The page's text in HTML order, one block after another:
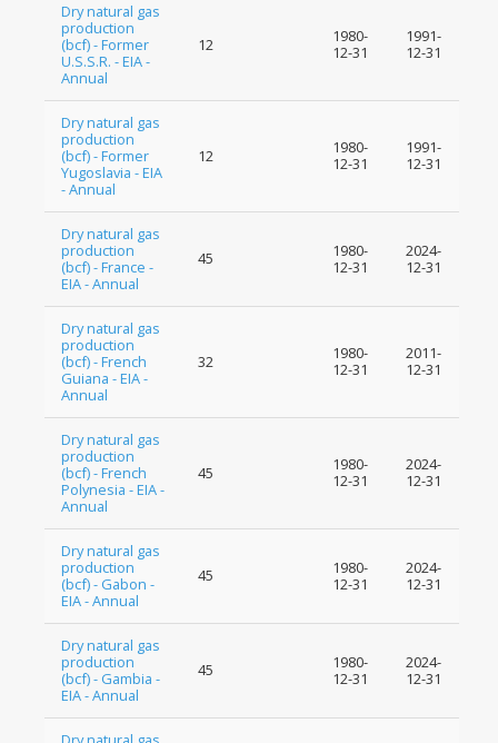
Dry natural gas
production
(bcf) - Former
U.S.S.R. - EIA -
Annual
12
1980-
12-31
1991-
12-31
Dry natural gas
production
(bcf) - Former
Yugoslavia - EIA
- Annual
12
1980-
12-31
1991-
12-31
Dry natural gas
production
(bcf) - France -
EIA - Annual
45
1980-
12-31
2024-
12-31
Dry natural gas
production
(bcf) - French
Guiana - EIA -
Annual
32
1980-
12-31
2011-
12-31
Dry natural gas
production
(bcf) - French
Polynesia - EIA -
Annual
45
1980-
12-31
2024-
12-31
Dry natural gas
production
(bcf) - Gabon -
EIA - Annual
45
1980-
12-31
2024-
12-31
Dry natural gas
production
(bcf) - Gambia -
EIA - Annual
45
1980-
12-31
2024-
12-31